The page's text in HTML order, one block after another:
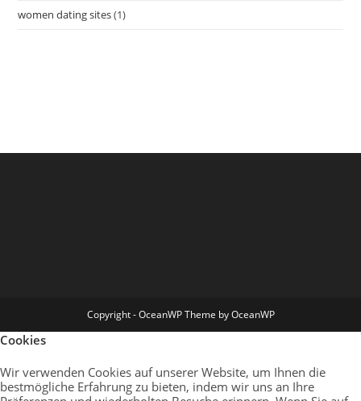
women dating sites(1)
Copyright - OceanWP Theme by OceanWP
Cookies
Wir verwenden Cookies auf unserer Website, um Ihnen die
bestmögliche Erfahrung zu bieten, indem wir uns an Ihre